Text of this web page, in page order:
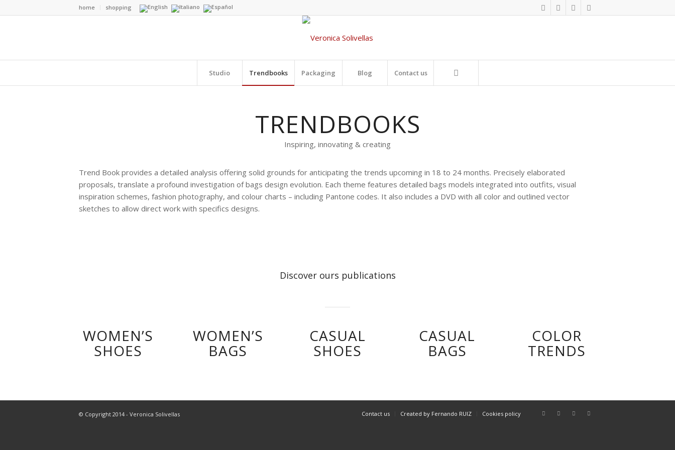
home shopping
Studio Trendbooks Packaging Blog Contact us
TRENDBOOKS
Inspiring, innovating & creating
Trend Book provides a detailed analysis offering solid grounds for anticipating the trends upcoming in 18 to 24 months. Precisely elaborated
proposals, translate a profound investigation of bags design evolution. Each theme features detailed bags models integrated into outfits, visual
inspiration schemes, fashion photography, and colour charts – including Pantone codes. It also includes a DVD with all color and outlined vector
sketches to allow direct work with specifics designs.
Discover ours publications
WOMEN’S
SHOES
WOMEN’S
BAGS
CASUAL
SHOES
CASUAL
BAGS
COLOR
TRENDS
© Copyright 2014 - Veronica Solivellas Contact us Created by Fernando RUIZ Cookies policy